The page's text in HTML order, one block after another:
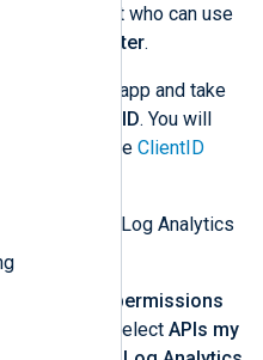
and select who can use
click
Register.
for your new app and take
(client) ID. You will
value for the ClientID
to use the Log Analytics
select
API permissions
. Select APIs my